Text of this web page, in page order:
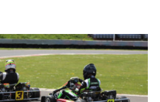
Buying